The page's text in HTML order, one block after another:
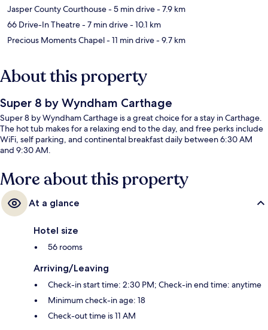
Jasper County Courthouse- 5 min drive- 7.9 km
66 Drive-In Theatre- 7 min drive- 10.1 km
Precious Moments Chapel- 11 min drive- 9.7 km
About this property
Super 8 by Wyndham Carthage
Super 8 by Wyndham Carthage is a great choice for a stay in Carthage.
The hot tub makes for a relaxing end to the day, and free perks include
WiFi, self parking, and continental breakfast daily between 6:30 AM
and 9:30 AM.
More about this property
At a glance
Hotel size
56 rooms
Arriving/Leaving
Check-in start time: 2:30 PM; Check-in end time: anytime
Minimum check-in age: 18
Check-out time is 11 AM